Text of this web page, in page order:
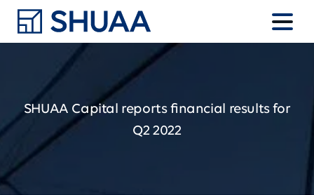
SHUAA Capital reports financial results for
Q2 2022